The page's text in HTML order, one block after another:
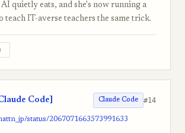
quietly eats, and she's now running a
teach IT-averse teachers the same trick.
Code] Claude Code #14
status/2067071663573991633